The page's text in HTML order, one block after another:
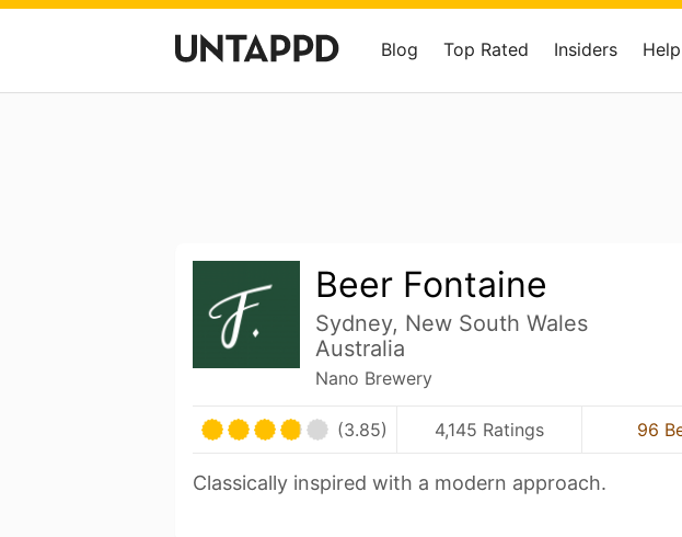
Blog Top Rated Insiders Help
Beer Fontaine
Sydney, New South Wales
Australia
Nano Brewery
(3.85) 4,145 Ratings 96
Classically inspired with a modern approach.